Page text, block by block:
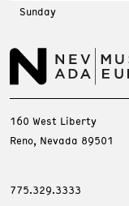
Sunday
160 West Liberty
Reno, Nevada 89501
775.329.3333